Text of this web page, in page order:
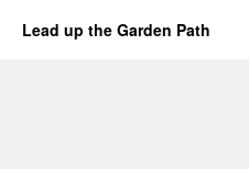
Lead up the Garden Path